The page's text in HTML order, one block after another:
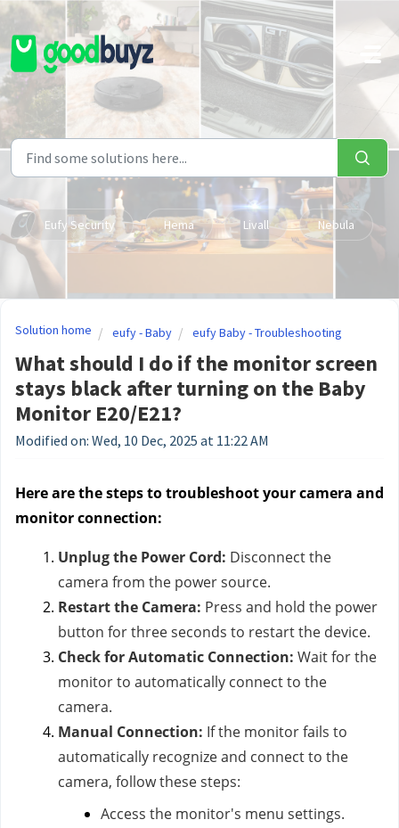
Skip to main content
Eufy Security Hema Livall Nebula
Solution home eufy - Baby eufy Baby - Troubleshooting
What should I do if the monitor screen
stays black after turning on the Baby
Monitor E20/E21?
Modified on: Wed, 10 Dec, 2025 at 11:22 AM
Here are the steps to troubleshoot your camera and
monitor connection:
Unplug the Power Cord: Disconnect the
camera from the power source.
Restart the Camera: Press and hold the power
button for three seconds to restart the device.
Check for Automatic Connection: Wait for the
monitor to automatically connect to the
camera.
Manual Connection: If the monitor fails to
automatically recognize and connect to the
camera, follow these steps:
Access the monitor's menu settings.